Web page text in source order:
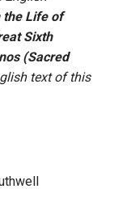
the Life of
Sixth
(Sacred
text of this